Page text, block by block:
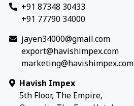
+91 87348 30433
+91 77790 34000
jayen34000@gmail.com
export@havishimpex.com
marketing@havishimpex.com
Havish Impex
5th Floor, The Empire,